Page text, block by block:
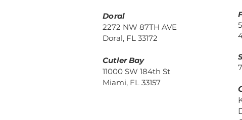
Doral
2272 NW 87TH AVE
Doral, FL 33172
Cutler Bay
11000 SW 184th St
Miami, FL 33157